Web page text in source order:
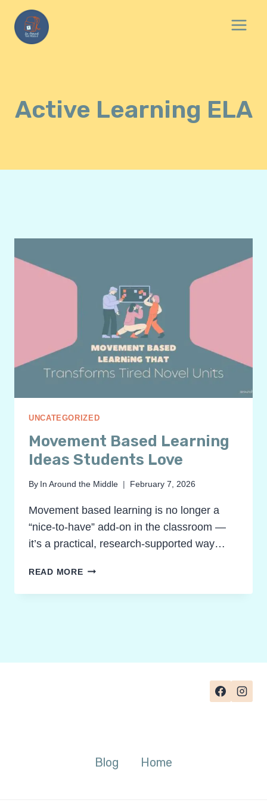
content
Active Learning ELA
UNCATEGORIZED
Movement Based Learning
Ideas Students Love
By In Around the Middle February 7, 2026
Movement based learning is no longer a
“nice-to-have” add-on in the classroom —
it’s a practical, research-supported way…
READ MOREMOVEMENT
LEARNING
Blog Home